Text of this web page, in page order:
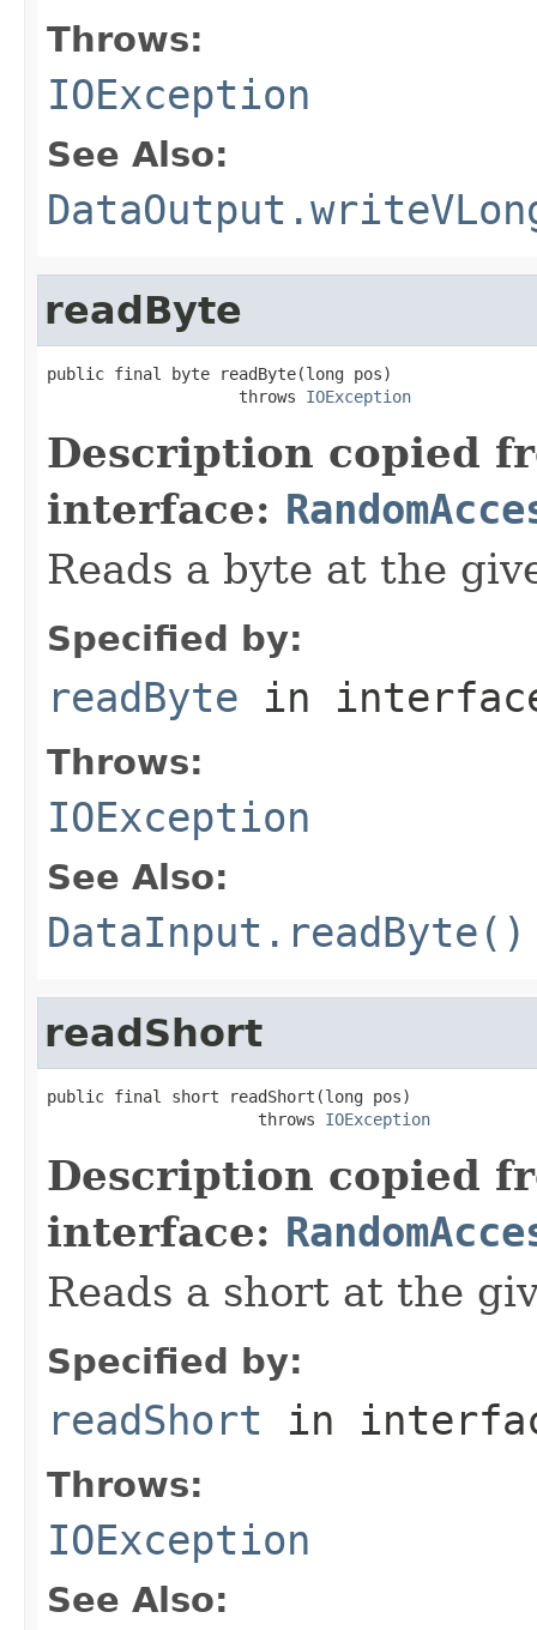
Throws:
IOException
See Also:
readByte
public final byte readByte(long pos)
                    throws
IOException
Description copied
interface:
Reads a byte at the
Specified by:
readByte in
Throws:
IOException
See Also:
DataInput.readByte()
readShort
public final short readShort(long pos)
                      throws
IOException
Description copied
interface:
Reads a short at the
Specified by:
readShort in
Throws:
IOException
See Also: